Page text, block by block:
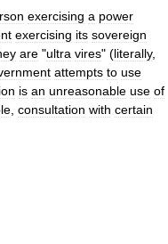
exercising a power
exercising its sovereign
are "ultra vires" (literally,
attempts to use
is an unreasonable use of
consultation with certain